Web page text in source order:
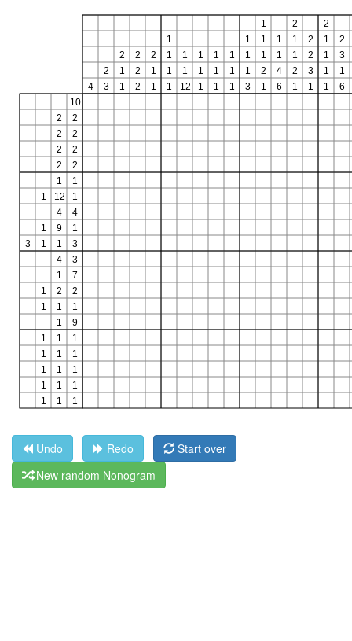
Undo Redo
Start over
New random Nonogram